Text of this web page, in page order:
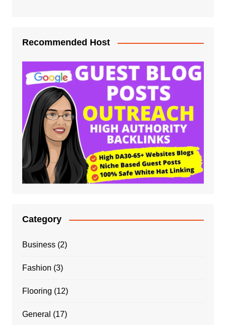
Recommended Host
Category
Business(2)
Fashion (3)
Flooring (12)
General (17)